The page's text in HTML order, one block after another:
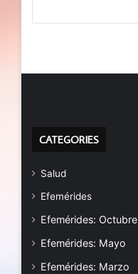
CATEGORIES
Salud
Efemérides
Efemérides: Octubre
Efemérides: Mayo
Efemérides: Marzo